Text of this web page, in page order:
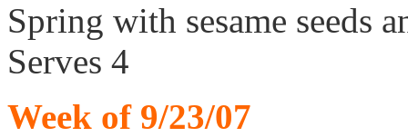
Spring with sesame seeds
Serves 4
Week of 9/23/07